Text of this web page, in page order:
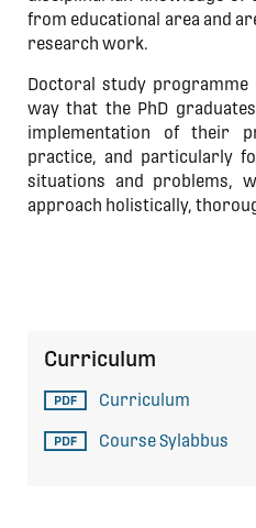
from educational area and
research work.
Doctoral study programme
way that the PhD
implementation of their
practice, and particularly
situations and problems,
approach holistically,
Curriculum
Curriculum
Course Sylabbus